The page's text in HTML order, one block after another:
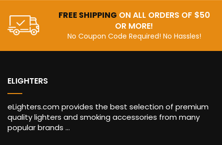
FREE SHIPPING ON ALL ORDERS OF $50
OR MORE!
No Coupon Code Required! No Hassles!
ELIGHTERS
eLighters.com provides the best selection of premium
quality lighters and smoking accessories from many
popular brands ...